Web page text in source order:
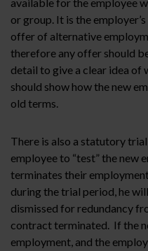
available for the employee
or group. It is the
offer of alternative
therefore any offer should
detail to give a clear idea
should show how the new
old terms.
There is also a statutory
employee to “test” the new
terminates their
during the trial period, he
dismissed for redundancy
contract terminated. If the
employment, and the